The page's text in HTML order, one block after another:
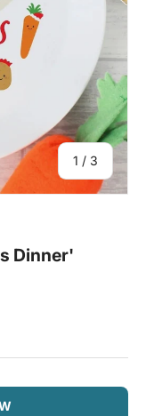
1 / of
3
Dinner'